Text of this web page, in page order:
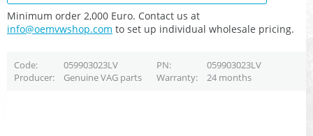
Minimum order 2,000 Euro. Contact us at
info@oemvwshop.com to set up individual wholesale pricing.
Code 059903023LV PN
059903023LV
Producer
Genuine VAG parts Warranty 24 months